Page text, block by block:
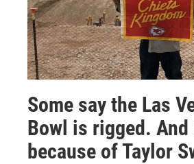
Some say the Las
Bowl is rigged. And
because of Taylor